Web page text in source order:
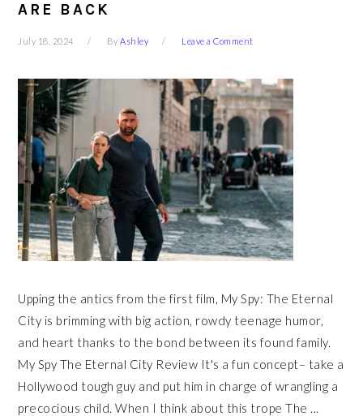
ARE BACK
July 18, 2024 ByAshley Leave a Comment
Upping the antics from the first film, My Spy: The Eternal
City is brimming with big action, rowdy teenage humor,
and heart thanks to the bond between its found family.
My Spy The Eternal City Review It's a fun concept– take a
Hollywood tough guy and put him in charge of wrangling a
precocious child. When I think about this trope The ...